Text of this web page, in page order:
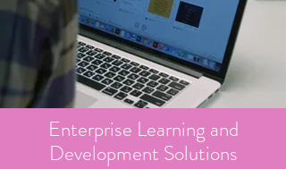
Enterprise Learning and
Development Solutions